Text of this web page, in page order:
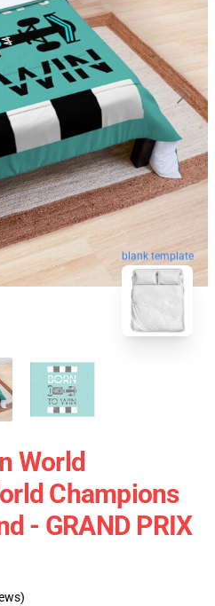
blank template
World
Champions
- GRAND PRIX